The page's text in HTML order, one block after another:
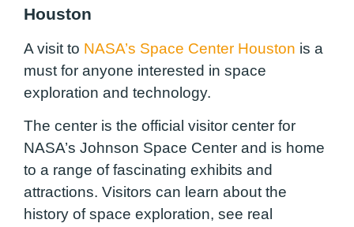
Houston
A visit to NASA’s Space Center Houston is a
must for anyone interested in space
exploration and technology.
The center is the official visitor center for
NASA’s Johnson Space Center and is home
to a range of fascinating exhibits and
attractions. Visitors can learn about the
history of space exploration, see real